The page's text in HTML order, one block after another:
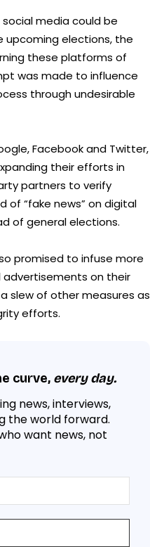
media could be
upcoming elections, the
these platforms of
was made to influence
through undesirable
Facebook and Twitter,
their efforts in
partners to verify
“fake news” on digital
of general elections.
promised to infuse more
on their
slew of other measures as
efforts.
curve, every day.
news, interviews,
the world forward.
want news, not